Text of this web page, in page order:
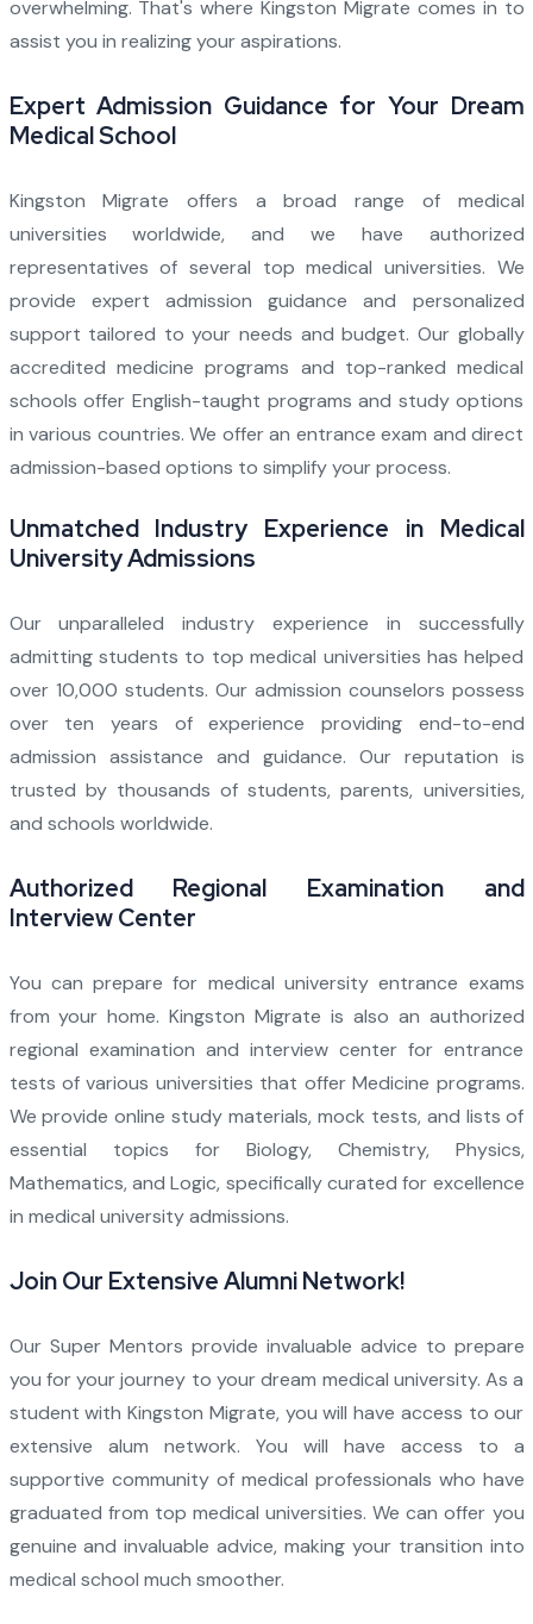
overwhelming. That's where Kingston Migrate comes in to
assist you in realizing your aspirations.
Expert Admission Guidance for Your Dream
Medical School
Kingston Migrate offers a broad range of medical
universities worldwide, and we have authorized
representatives of several top medical universities. We
provide expert admission guidance and personalized
support tailored to your needs and budget. Our globally
accredited medicine programs and top-ranked medical
schools offer English-taught programs and study options
in various countries. We offer an entrance exam and direct
admission-based options to simplify your process.
Unmatched Industry Experience in Medical
University Admissions
Our unparalleled industry experience in successfully
admitting students to top medical universities has helped
over 10,000 students. Our admission counselors possess
over ten years of experience providing end-to-end
admission assistance and guidance. Our reputation is
trusted by thousands of students, parents, universities,
and schools worldwide.
Authorized Regional Examination and
Interview Center
You can prepare for medical university entrance exams
from your home. Kingston Migrate is also an authorized
regional examination and interview center for entrance
tests of various universities that offer Medicine programs.
We provide online study materials, mock tests, and lists of
essential topics for Biology, Chemistry, Physics,
Mathematics, and Logic, specifically curated for excellence
in medical university admissions.
Join Our Extensive Alumni Network!
Our Super Mentors provide invaluable advice to prepare
you for your journey to your dream medical university. As a
student with Kingston Migrate, you will have access to our
extensive alum network. You will have access to a
supportive community of medical professionals who have
graduated from top medical universities. We can offer you
genuine and invaluable advice, making your transition into
medical school much smoother.